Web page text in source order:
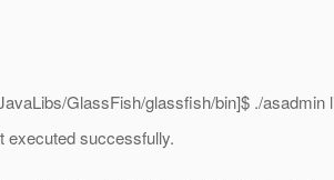
GlassFish/glassfish/bin]$ ./asadmin
executed successfully.